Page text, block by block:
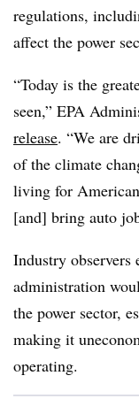
regulations,
affect the power
“Today is the
seen,” EPA
release. “We are
of the climate
living for
[and] bring auto
Industry observers
administration
the power sector,
making it
operating.